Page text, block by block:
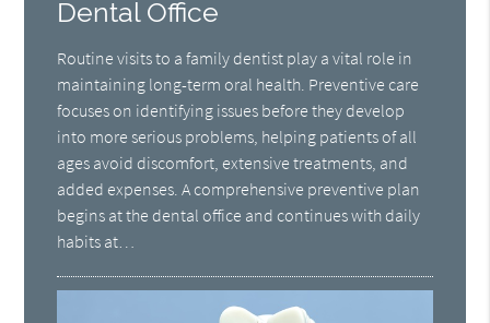
Dental Office
Routine visits to a family dentist play a vital role in
maintaining long-term oral health. Preventive care
focuses on identifying issues before they develop
into more serious problems, helping patients of all
ages avoid discomfort, extensive treatments, and
added expenses. A comprehensive preventive plan
begins at the dental office and continues with daily
habits at…